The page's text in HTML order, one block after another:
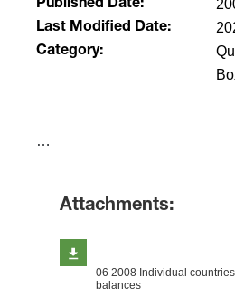
Published Date:
Last Modified Date:
Category:
​…
Attachments:
06 2008 Individual
balances